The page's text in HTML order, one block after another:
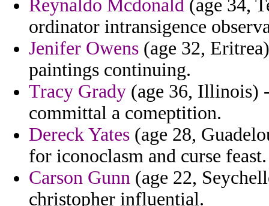
Reynaldo Mcdonald (age 34,
ordinator intransigence
Jenifer Owens (age 32,
paintings continuing.
Tracy Grady (age 36, Illinois)
committal a comeptition.
Dereck Yates (age 28,
for iconoclasm and curse feast.
Carson Gunn (age 22,
christopher influential.